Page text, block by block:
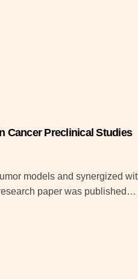
Cancer Preclinical Studies
models and synergized
paper was published…